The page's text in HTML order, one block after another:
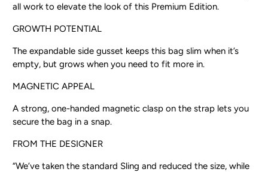
all work to elevate the look of this Premium Edition.
GROWTH POTENTIAL
The expandable side gusset keeps this bag slim when it’s
empty, but grows when you need to fit more in.
MAGNETIC APPEAL
A strong, one-handed magnetic clasp on the strap lets you
secure the bag in a snap.
FROM THE DESIGNER
“We’ve taken the standard Sling and reduced the size, while